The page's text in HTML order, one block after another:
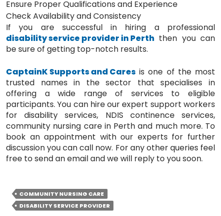
Ensure Proper Qualifications and Experience
Check Availability and Consistency
If you are successful in hiring a professional
disability service provider in Perth then you can
be sure of getting top-notch results.
CaptainK Supports and Cares is one of the most
trusted names in the sector that specialises in
offering a wide range of services to eligible
participants. You can hire our expert support workers
for disability services, NDIS continence services,
community nursing care in Perth and much more. To
book an appointment with our experts for further
discussion you can call now. For any other queries feel
free to send an email and we will reply to you soon.
COMMUNITY NURSING CARE
DISABILITY SERVICE PROVIDER